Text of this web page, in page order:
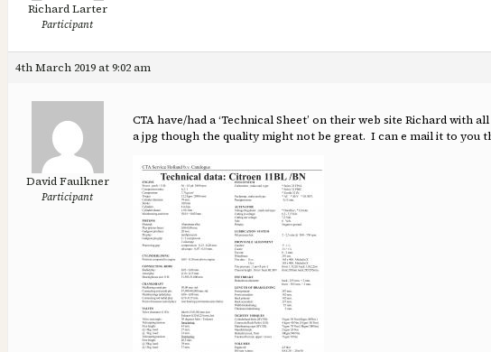
Richard Larter
Participant
4th March 2019 at 9:02 am
David Faulkner
Participant
CTA have/had a ‘Technical Sheet’ on their web site Richard with
a jpg though the quality might not be great. I can e mail it to you